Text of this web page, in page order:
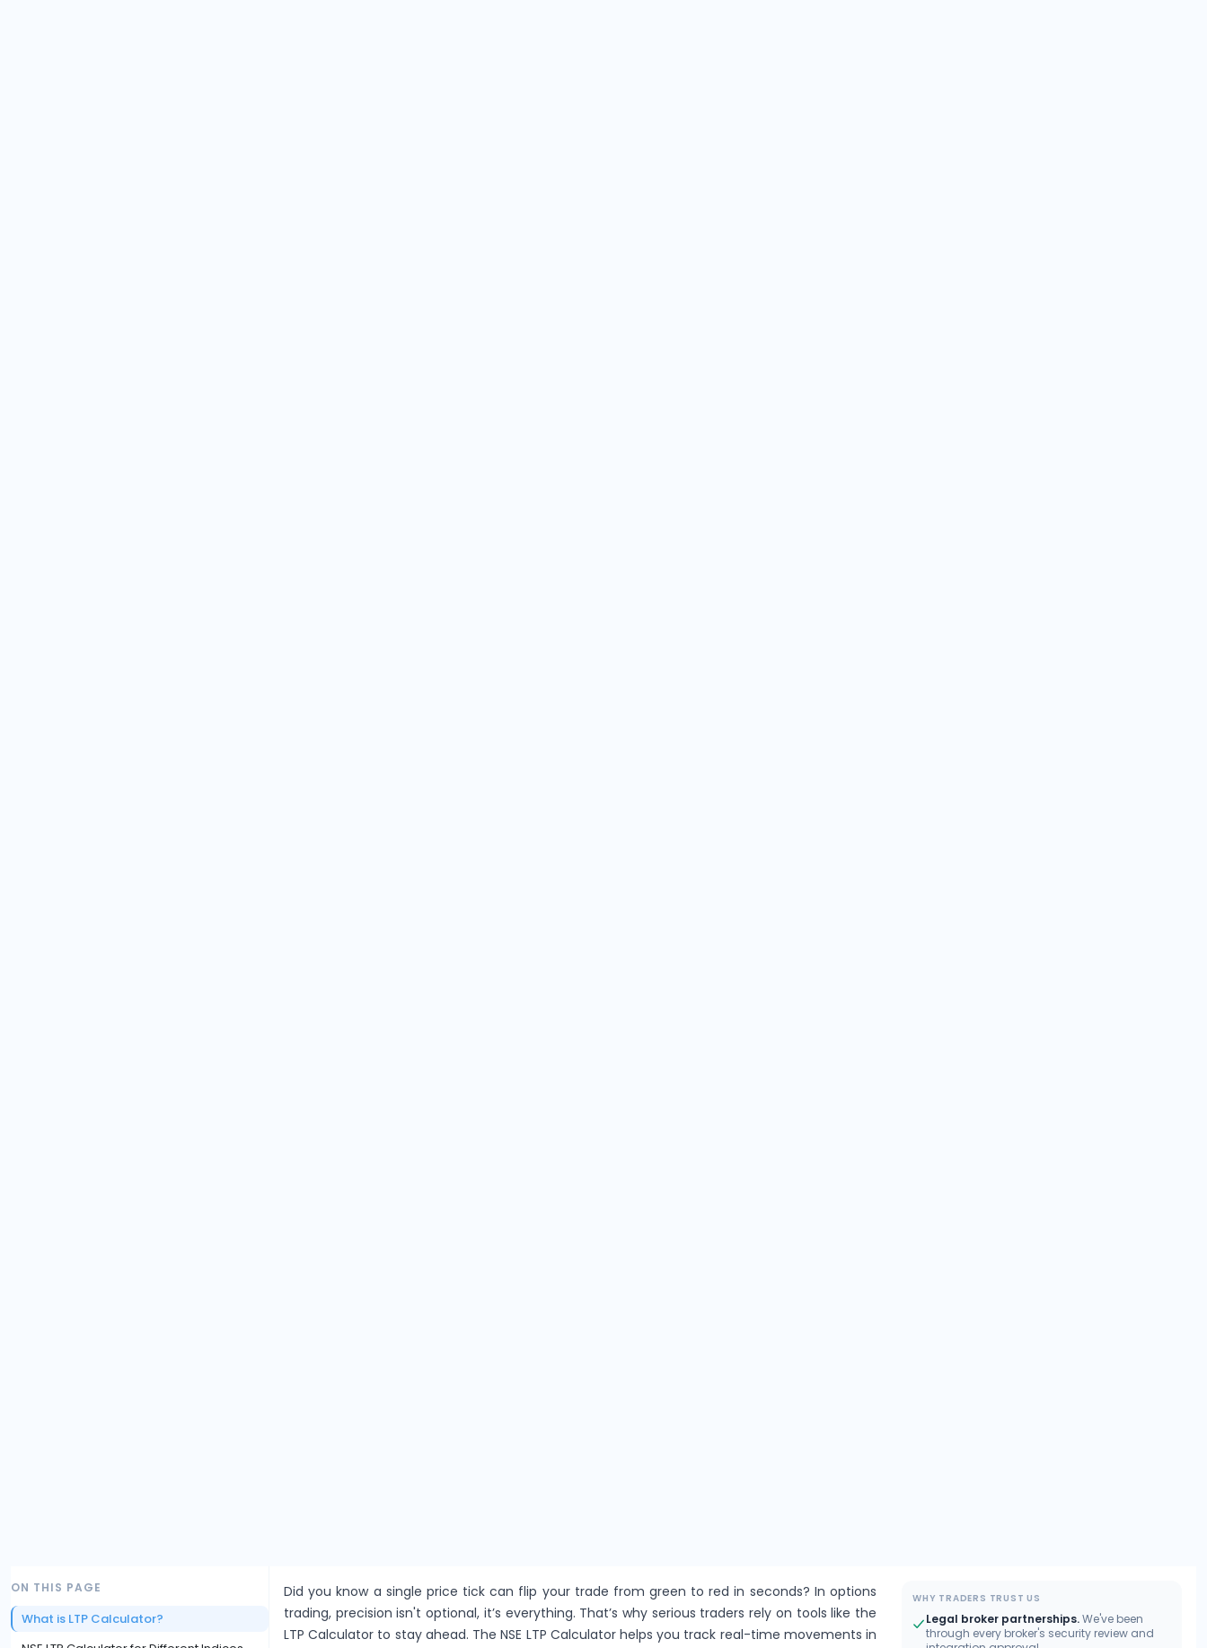
ON THIS PAGE
What is LTP Calculator?
Did you know a single price tick can flip your trade from green to red in seconds? In options
trading, precision isn't optional, it’s everything. That’s why serious traders rely on tools like the
LTP Calculator to stay ahead. The NSE LTP Calculator helps you track real-time movements in
WHY TRADERS TRUST US
Legal broker partnerships.We've been
through every broker's security review and